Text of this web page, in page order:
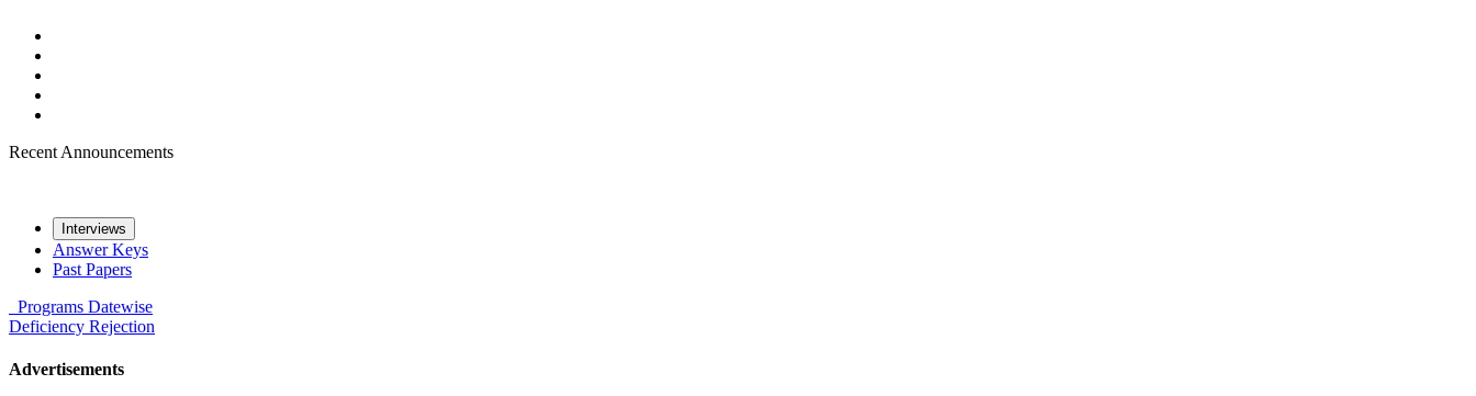
Recent Announcements
Interviews
Answer Keys
Past Papers
Programs Datewise
Deficiency Rejection
Advertisements